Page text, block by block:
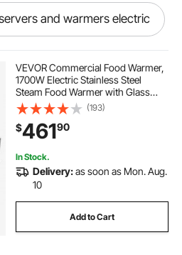
and warmers electric
for parties
commercial
VEVOR Commercial Food Warmer,
1700W Electric Stainless Steel
Steam Food Warmer with Glass
Cover, 10-Pan Countertop Buffet
Bain Marie with Soup & Perforated
Ladles, for Catering, Restaurant &
Party
(193)
$46190
In Stock.
Delivery:as soon as Mon. Aug.
10
Add to Cart